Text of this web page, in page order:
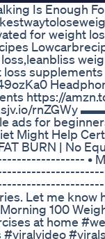
Is Enough
for weight
https://
ads for
Might Help
BURN | No
­-­-­-­ • My
­-­-­-­-­ •
Let me know
100
at home